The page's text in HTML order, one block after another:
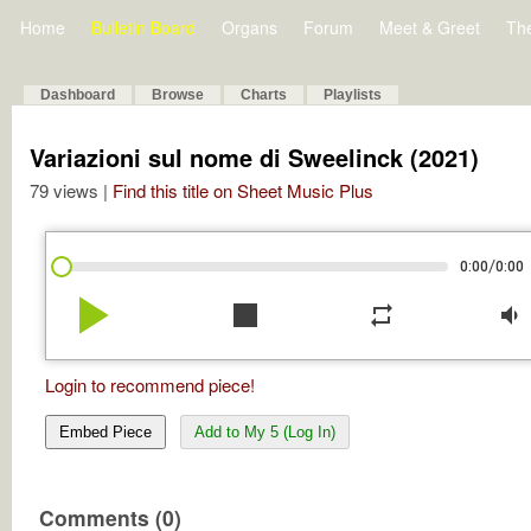
Home Bulletin Board Organs Forum Meet & Greet
Dashboard Browse Charts Playlists
Variazioni sul nome di Sweelinck (2021)
79 views | Find this title on Sheet Music Plus
0:00/0:00
play_arrow stop repeat volume_down
Login to recommend piece!
Embed Piece Add to My 5 (Log In)
Comments (0)